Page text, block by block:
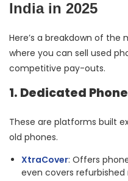
India in 2025
Here’s a breakdown of the
where you can sell used
competitive pay-outs.
1. Dedicated
These are platforms built
old phones.
XtraCover: Offers
even covers